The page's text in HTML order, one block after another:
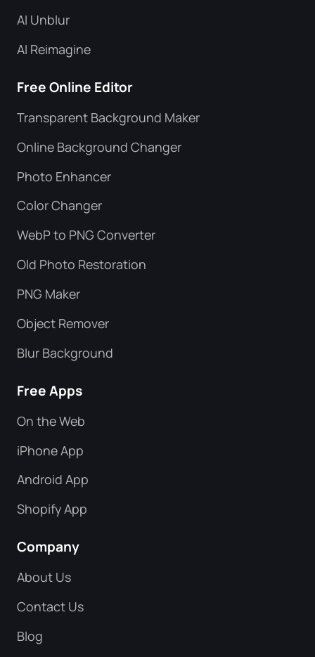
AI Unblur
AI Reimagine
Free Online Editor
Transparent Background Maker
Online Background Changer
Photo Enhancer
Color Changer
WebP to PNG Converter
Old Photo Restoration
PNG Maker
Object Remover
Blur Background
Free Apps
On the Web
iPhone App
Android App
Shopify App
Company
About Us
Contact Us
Blog